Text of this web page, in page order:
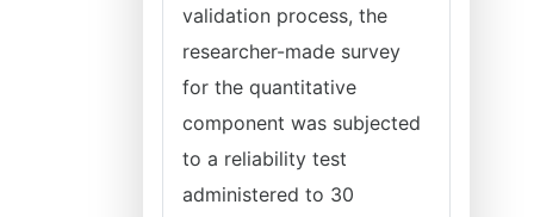
validation process, the
researcher-made survey
for the quantitative
component was subjected
to a reliability test
administered to 30